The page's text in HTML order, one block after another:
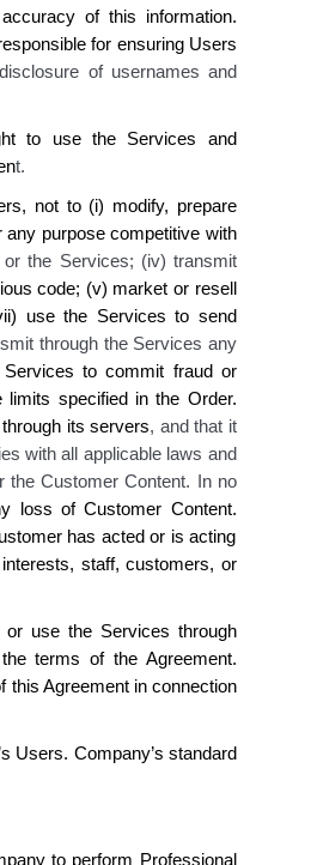
of this information.
for ensuring Users
of usernames and
to use theServices and
t.
not to (i) modify, prepare
purpose competitive with
the Services; (iv) transmit
code; (v) market or resell
use the Services to send
through the Services any
to commit fraud or
specified in the Order.
its servers, and that it
with all applicable laws and
the Customer Content. In no
loss of Customer Content.
has acted or is acting
staff, customers, or
use the Services through
terms of the Agreement.
this Agreement in connection
Users. Company’s standard
to perform Professional